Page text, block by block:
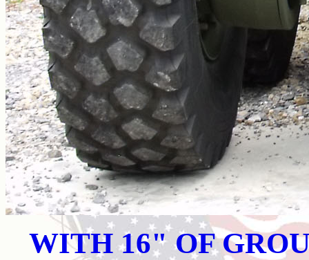
WITH 16" OF